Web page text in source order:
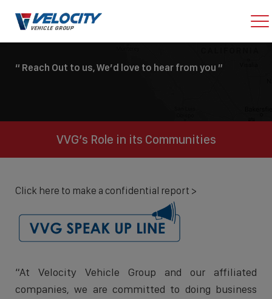
VVG’s Role in its Communities
“ Reach Out to us, We’d love to hear from you ”
Click here to make a confidential report >
“At Velocity Vehicle Group and our affiliated
companies, we are committed to doing business